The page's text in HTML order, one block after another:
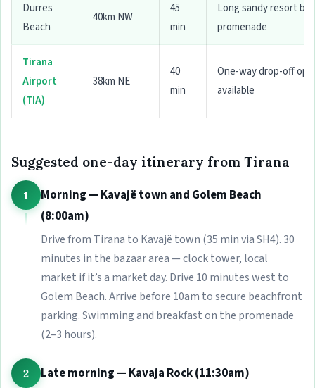
Durrës
Beach
40km NW
45
min
Long sandy resort
promenade
Tirana
Airport
(TIA)
38km NE
40
min
One-way drop-off
available
Suggested one-day itinerary from Tirana
1
Morning — Kavajë town and Golem Beach
(8:00am)
Drive from Tirana to Kavajë town (35 min via SH4). 30
minutes in the bazaar area — clock tower, local
market if it’s a market day. Drive 10 minutes west to
Golem Beach. Arrive before 10am to secure beachfront
parking. Swimming and breakfast on the promenade
(2–3 hours).
2 Late morning — Kavaja Rock (11:30am)